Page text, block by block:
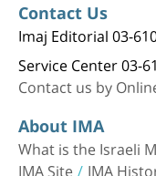
Contact Us
Imaj Editorial 03-
Service Center 03-
Contact us by
About IMA
What is the Israeli
IMA Site IMA